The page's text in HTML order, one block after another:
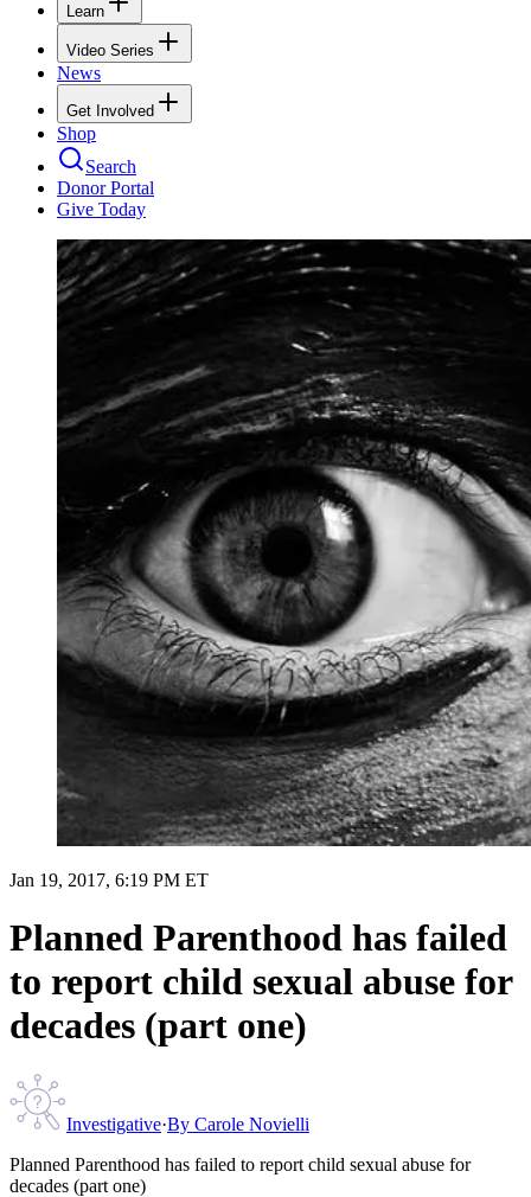
Learn
Video Series
News
Get Involved
Shop
Search
Donor Portal
Give Today
Jan 19, 2017, 6:19 PM ET
Planned Parenthood has failed
to report child sexual abuse for
decades (part one)
Investigative·By Carole Novielli
Planned Parenthood has failed to report child sexual abuse for
decades (part one)